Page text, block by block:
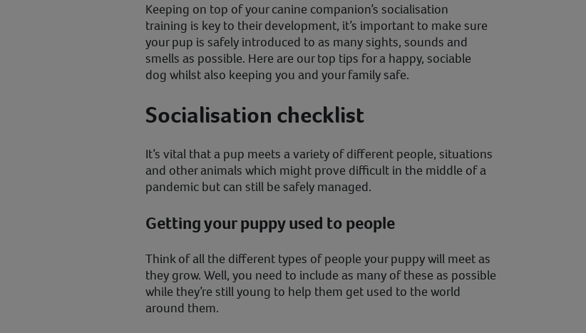
Keeping on top of your canine companion’s socialisation
training is key to their development, it’s important to make sure
your pup is safely introduced to as many sights, sounds and
smells as possible. Here are our top tips for a happy, sociable
dog whilst also keeping you and your family safe.
Socialisation checklist
It’s vital that a pup meets a variety of different people, situations
and other animals which might prove difficult in the middle of a
pandemic but can still be safely managed.
Getting your puppy used to people
Think of all the different types of people your puppy will meet as
they grow. Well, you need to include as many of these as possible
while they’re still young to help them get used to the world
around them.